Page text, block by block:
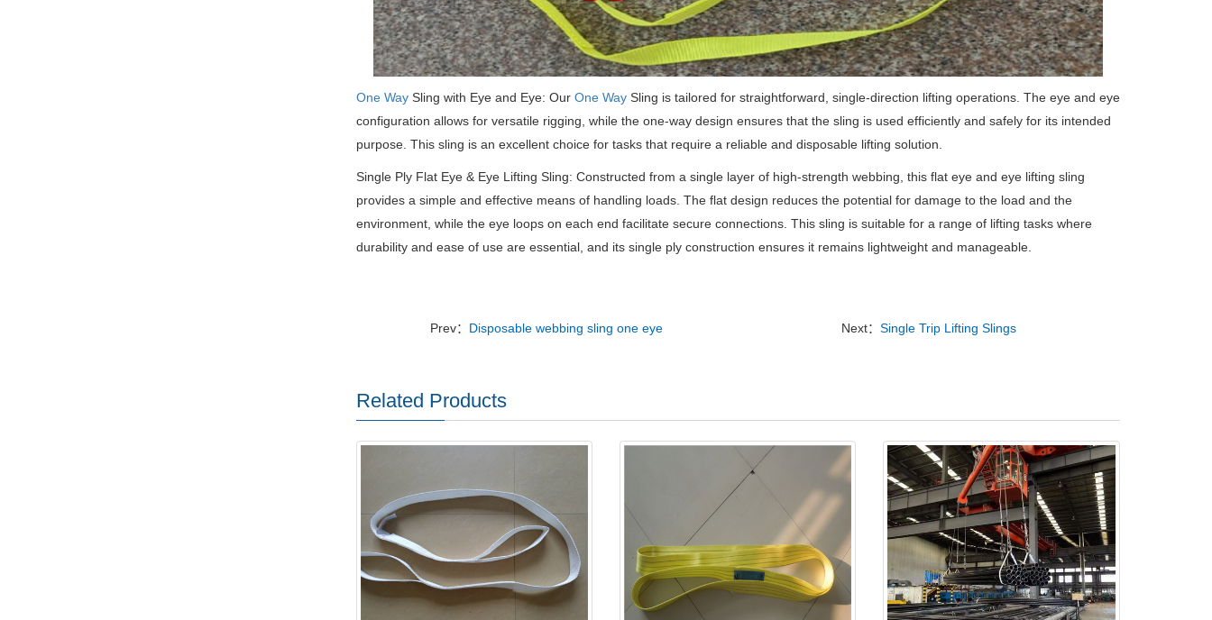
One WaySling with Eye and Eye: Our One WaySling is tailored for straightforward, single-direction lifting operations. The eye and eye
configuration allows for versatile rigging, while the one-way design ensures that the sling is used efficiently and safely for its intended
purpose. This sling is an excellent choice for tasks that require a reliable and disposable lifting solution.
Single Ply Flat Eye & Eye Lifting Sling: Constructed from a single layer of high-strength webbing, this flat eye and eye lifting sling
provides a simple and effective means of handling loads. The flat design reduces the potential for damage to the load and the
environment, while the eye loops on each end facilitate secure connections. This sling is suitable for a range of lifting tasks where
durability and ease of use are essential, and its single ply construction ensures it remains lightweight and manageable.
Prev： Disposable webbing sling one eye Next：Single Trip Lifting Slings
Related Products